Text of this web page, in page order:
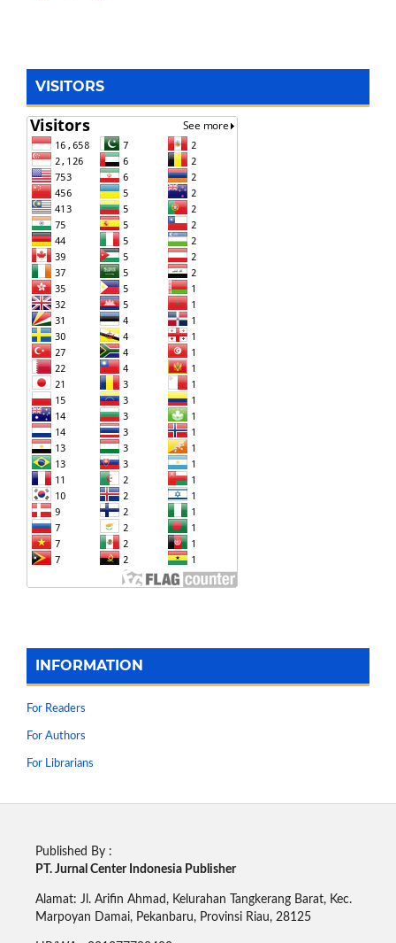
VISITORS
INFORMATION
For Readers
For Authors
For Librarians
Published By :
PT. Jurnal Center Indonesia Publisher
Alamat: Jl. Arifin Ahmad, Kelurahan Tangkerang Barat, Kec.
Marpoyan Damai, Pekanbaru, Provinsi Riau, 28125